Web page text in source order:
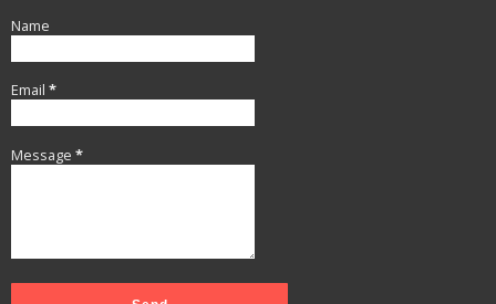
Name
Email *
Message *